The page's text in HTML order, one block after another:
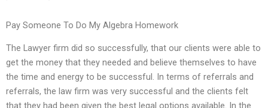
Pay Someone To Do My Algebra Homework
The Lawyer firm did so successfully, that our clients were able to
get the money that they needed and believe themselves to have
the time and energy to be successful. In terms of referrals and
referrals, the law firm was very successful and the clients felt
that they had been given the best legal options available. In the